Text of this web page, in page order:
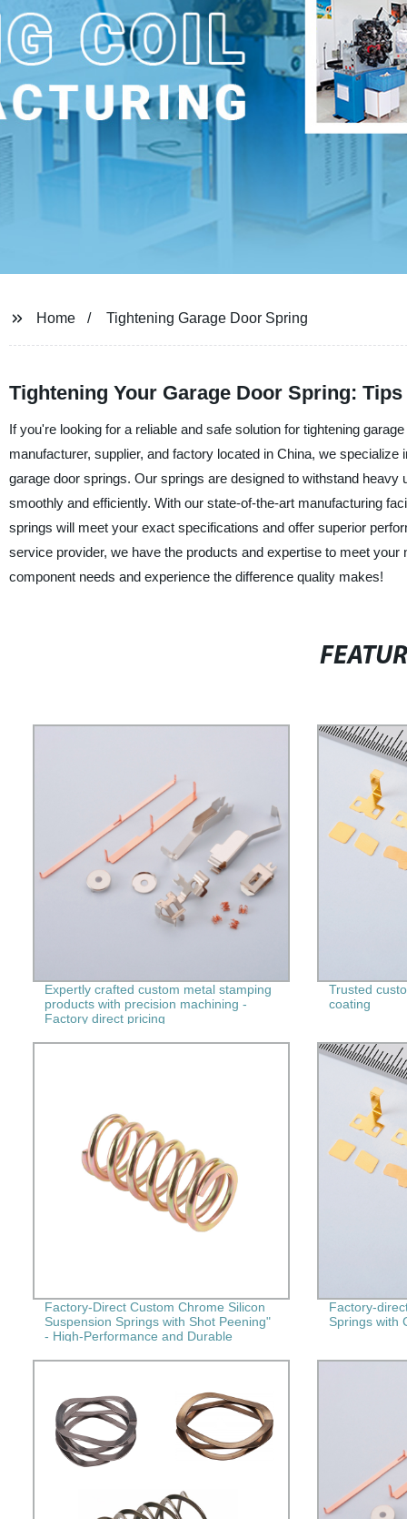
Home Tightening Garage Door Spring
Tightening Your Garage Door Spring:
If you're looking for a reliable and safe solution for tightening
manufacturer, supplier, and factory located in China, we
garage door springs. Our springs are designed to withstand
smoothly and efficiently. With our state-of-the-art manufacturing
springs will meet your exact specifications and offer superior
service provider, we have the products and expertise to meet
component needs and experience the difference quality makes!
Expertly crafted custom metal stamping
products with precision machining -
Factory direct pricing
Trusted
coating
Factory-Direct Custom Chrome Silicon
Suspension Springs with Shot Peening"
- High-Performance and Durable
Factory-
Springs with